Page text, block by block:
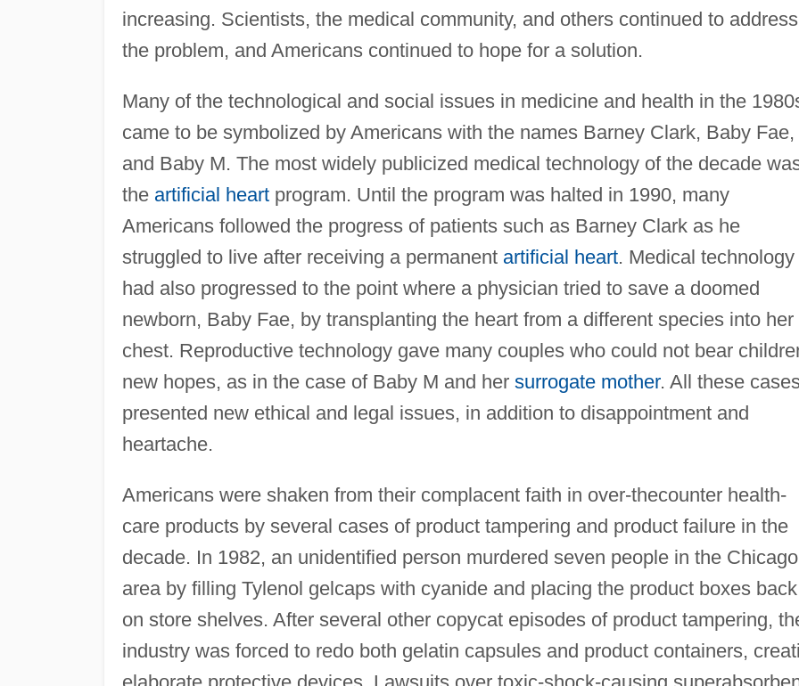
increasing. Scientists, the medical community, and others continued to address
the problem, and Americans continued to hope for a solution.
Many of the technological and social issues in medicine and health in the
came to be symbolized by Americans with the names Barney Clark, Baby Fae,
and Baby M. The most widely publicized medical technology of the decade
the artificial heartprogram. Until the program was halted in 1990, many
Americans followed the progress of patients such as Barney Clark as he
struggled to live after receiving a permanent artificial heart. Medical technology
had also progressed to the point where a physician tried to save a doomed
newborn, Baby Fae, by transplanting the heart from a different species into her
chest. Reproductive technology gave many couples who could not bear
new hopes, as in the case of Baby M and her surrogate mother. All these
presented new ethical and legal issues, in addition to disappointment and
heartache.
Americans were shaken from their complacent faith in over-thecounter health-
care products by several cases of product tampering and product failure in the
decade. In 1982, an unidentified person murdered seven people in the Chicago
area by filling Tylenol gelcaps with cyanide and placing the product boxes back
on store shelves. After several other copycat episodes of product tampering,
industry was forced to redo both gelatin capsules and product containers,